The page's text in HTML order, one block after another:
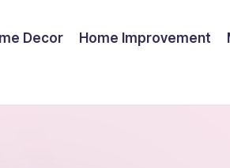
Decor Home Improvement